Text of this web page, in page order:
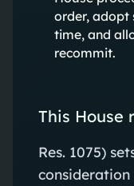
order,
time, and
recommit.
This House
Res. 1075)
consideration